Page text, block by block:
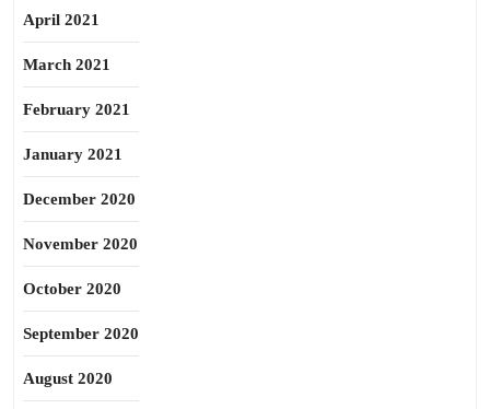
April 2021
March 2021
February 2021
January 2021
December 2020
November 2020
October 2020
September 2020
August 2020